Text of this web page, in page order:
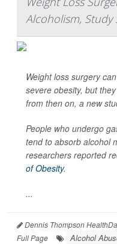
Alcoholism, Study
Weight loss surgery
severe obesity, but
from then on, a new
People who undergo
tend to absorb alcohol
researchers reported
of Obesity.
...
Dennis Thompson
Full Page
Alcohol